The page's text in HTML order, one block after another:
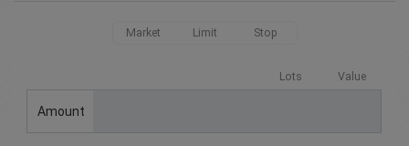
Market Limit Stop
Lots Value
Amount